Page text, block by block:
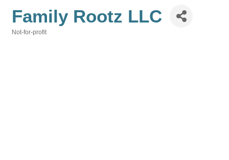
Family Rootz LLC
Not-for-profit